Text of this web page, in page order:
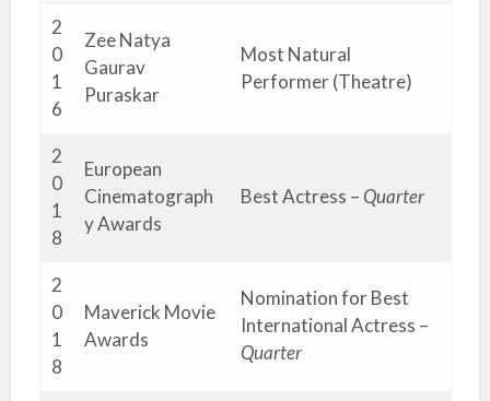
2
0
1
6
Zee Natya
Gaurav
Puraskar
Most Natural
Performer (Theatre)
2
0
1
8
European
Cinematograph
y Awards
Best Actress – Quarter
2
0
1
8
Maverick Movie
Awards
Nomination for Best
International Actress –
Quarter